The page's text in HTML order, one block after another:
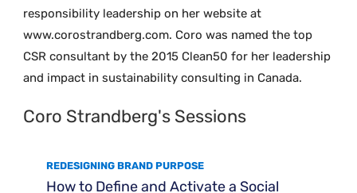
responsibility leadership on her website at
www.corostrandberg.com. Coro was named the top
CSR consultant by the 2015 Clean50 for her leadership
and impact in sustainability consulting in Canada.
Coro Strandberg's Sessions
REDESIGNING BRAND PURPOSE
How to Define and Activate a Social